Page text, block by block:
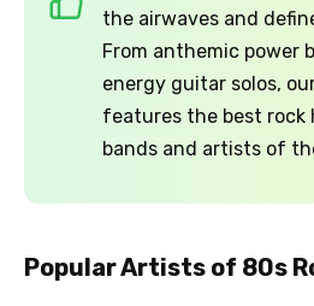
the airwaves and
From anthemic power
energy guitar solos,
features the best rock
bands and artists of
Popular Artists of 80s